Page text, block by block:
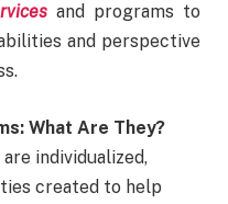
and programs to
and perspective
What Are They?
are individualized,
created to help